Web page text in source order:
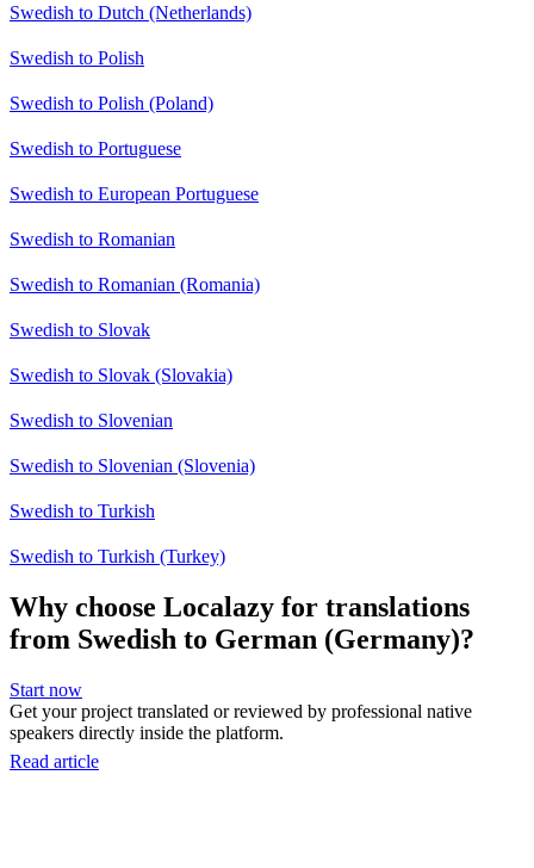
Swedish to Dutch (Netherlands)
Swedish to Polish
Swedish to Polish (Poland)
Swedish to Portuguese
Swedish to European Portuguese
Swedish to Romanian
Swedish to Romanian (Romania)
Swedish to Slovak
Swedish to Slovak (Slovakia)
Swedish to Slovenian
Swedish to Slovenian (Slovenia)
Swedish to Turkish
Swedish to Turkish (Turkey)
Why choose Localazy for translations
from Swedish to German (Germany)?
Start now
Get your project translated or reviewed by professional native
speakers directly inside the platform.
Read article